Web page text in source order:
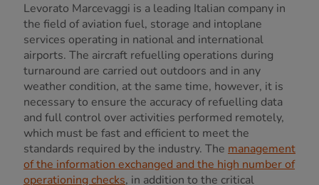
Levorato Marcevaggi is a leading Italian company in
the field of aviation fuel, storage and intoplane
services operating in national and international
airports. The aircraft refuelling operations during
turnaround are carried out outdoors and in any
weather condition, at the same time, however, it is
necessary to ensure the accuracy of refuelling data
and full control over activities performed remotely,
which must be fast and efficient to meet the
standards required by the industry. The management
of the information exchanged and the high number of
operationing checks, in addition to the critical